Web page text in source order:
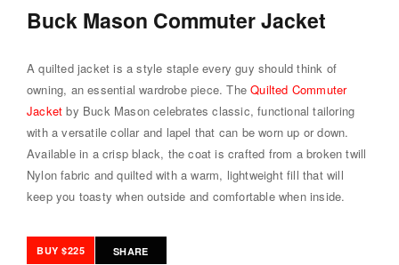
Buck Mason Commuter Jacket
A quilted jacket is a style staple every guy should think of
owning, an essential wardrobe piece. TheQuilted Commuter
Jacket by Buck Mason celebrates classic, functional tailoring
with a versatile collar and lapel that can be worn up or down.
Available in a crisp black, the coat is crafted from a broken twill
Nylon fabric and quilted with a warm, lightweight fill that will
keep you toasty when outside and comfortable when inside.
BUY $225 SHARE